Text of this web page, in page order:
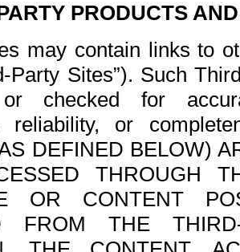
PRODUCTS
may contain links to
Party Sites”). Such
checked for
reliability, or
DEFINED BELOW)
THROUGH
OR CONTENT
FROM THE